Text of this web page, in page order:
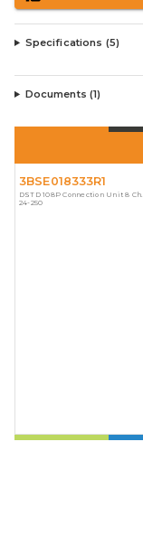
Specifications (5)
Documents (1)
3BSE018333R1
DSTD 108P Connection Unit 8 Ch.
24-250